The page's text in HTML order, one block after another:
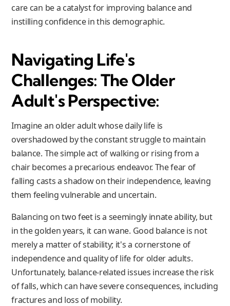
care can be a catalyst for improving balance and
instilling confidence in this demographic.
Navigating Life's
Challenges: The Older
Adult's Perspective:
Imagine an older adult whose daily life is
overshadowed by the constant struggle to maintain
balance. The simple act of walking or rising from a
chair becomes a precarious endeavor. The fear of
falling casts a shadow on their independence, leaving
them feeling vulnerable and uncertain.
Balancing on two feet is a seemingly innate ability, but
in the golden years, it can wane. Good balance is not
merely a matter of stability; it's a cornerstone of
independence and quality of life for older adults.
Unfortunately, balance-related issues increase the risk
of falls, which can have severe consequences, including
fractures and loss of mobility.